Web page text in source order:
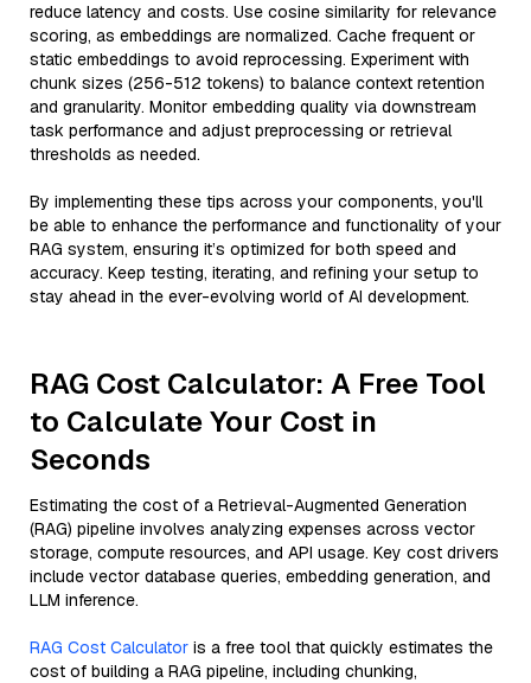
reduce latency and costs. Use cosine similarity for relevance
scoring, as embeddings are normalized. Cache frequent or
static embeddings to avoid reprocessing. Experiment with
chunk sizes (256-512 tokens) to balance context retention
and granularity. Monitor embedding quality via downstream
task performance and adjust preprocessing or retrieval
thresholds as needed.
By implementing these tips across your components, you'll
be able to enhance the performance and functionality of your
RAG system, ensuring it’s optimized for both speed and
accuracy. Keep testing, iterating, and refining your setup to
stay ahead in the ever-evolving world of AI development.
RAG Cost Calculator: A Free Tool
to Calculate Your Cost in
Seconds
Estimating the cost of a Retrieval-Augmented Generation
(RAG) pipeline involves analyzing expenses across vector
storage, compute resources, and API usage. Key cost drivers
include vector database queries, embedding generation, and
LLM inference.
RAG Cost Calculator is a free tool that quickly estimates the
cost of building a RAG pipeline, including chunking,